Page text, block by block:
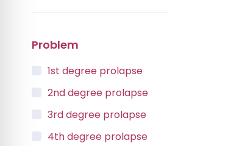
Problem
1st degree prolapse
2nd degree prolapse
3rd degree prolapse
4th degree prolapse